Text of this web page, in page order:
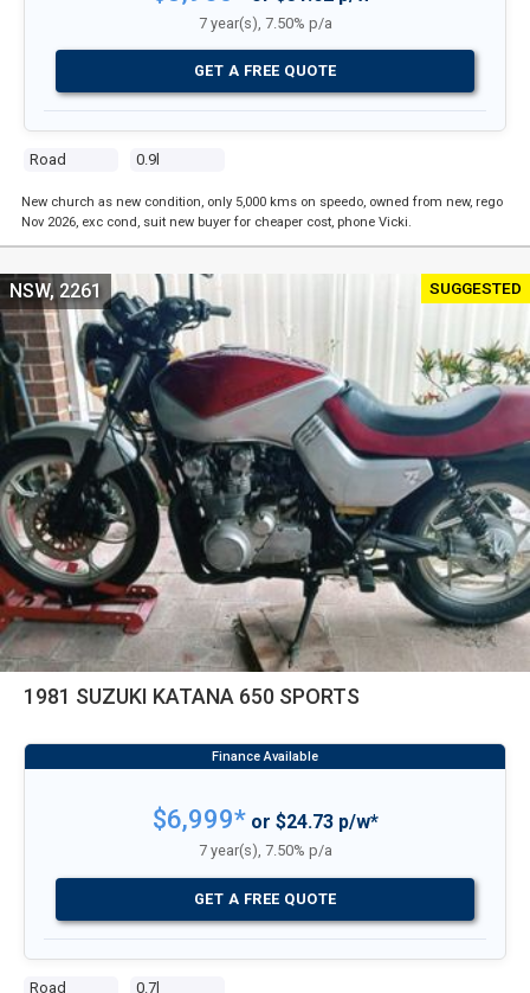
Road 0.9l
7 year(s), 7.50% p/a
GET A FREE QUOTE
New church as new condition, only 5,000 kms on speedo, owned from new, rego
Nov 2026, exc cond, suit new buyer for cheaper cost, phone Vicki.
SUGGESTED
1981 SUZUKI KATANA 650 SPORTS
Road 0.7l
NSW, 2261
$6,999*or $24.73 p/w*
7 year(s), 7.50% p/a
GET A FREE QUOTE